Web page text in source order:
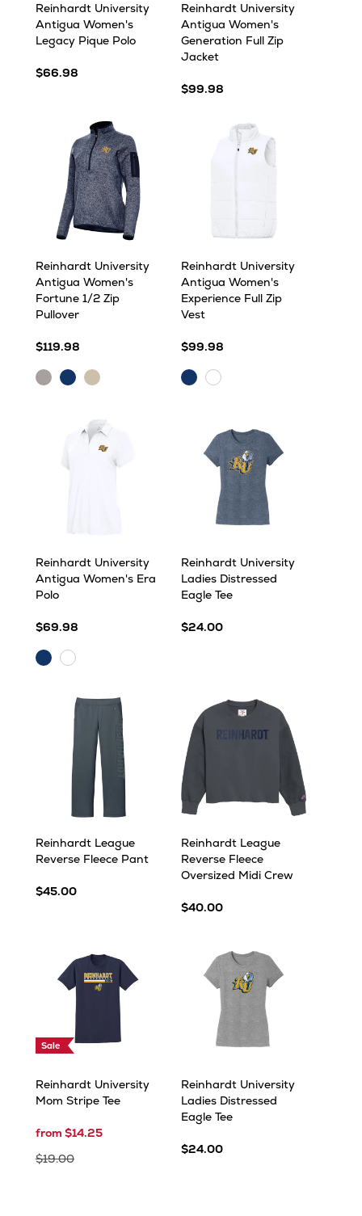
Reinhardt University
Antigua Women's
Legacy Pique Polo
$66.98
Reinhardt University
Antigua Women's
Generation Full Zip
Jacket
$99.98
Reinhardt University
Antigua Women's
Fortune 1/2 Zip
Pullover
$119.98
LightNavyOatmeal
Reinhardt University
Antigua Women's
Experience Full Zip
Vest
$99.98
NavyWhite
Reinhardt University
Antigua Women's Era
Polo
$69.98
NavyWhite
Reinhardt University
Ladies Distressed
Eagle Tee
$24.00
Reinhardt League
Reverse Fleece Pant
$45.00
Reinhardt League
Reverse Fleece
Oversized Midi Crew
$40.00
Sale
Reinhardt University
Mom Stripe Tee
from $14.25
$19.00
Reinhardt University
Ladies Distressed
Eagle Tee
$24.00